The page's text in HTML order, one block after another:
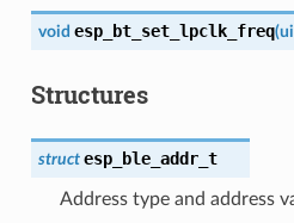
void esp_bt_set_lpclk_freq(
Structures
struct esp_ble_addr_t
Address type and address